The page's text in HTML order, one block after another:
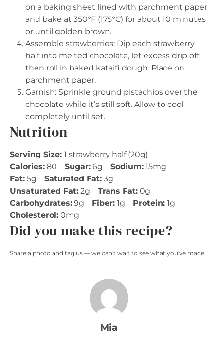
on a baking sheet lined with parchment paper
and bake at 350°F (175°C) for about 10 minutes
or until golden brown.
Assemble strawberries: Dip each strawberry
half into melted chocolate, let excess drip off,
then roll in baked kataifi dough. Place on
parchment paper.
Garnish: Sprinkle ground pistachios over the
chocolate while it’s still soft. Allow to cool
completely until set.
Nutrition
Serving Size: 1 strawberry half (20g)
Calories: 80 Sugar: 6g Sodium: 15mg
Fat: 5g Saturated Fat: 3g
Unsaturated Fat: 2g Trans Fat: 0g
Carbohydrates: 9g Fiber: 1g Protein: 1g
Cholesterol: 0mg
Did you make this recipe?
Share a photo and tag us — we can't wait to see what you've made!
Mia